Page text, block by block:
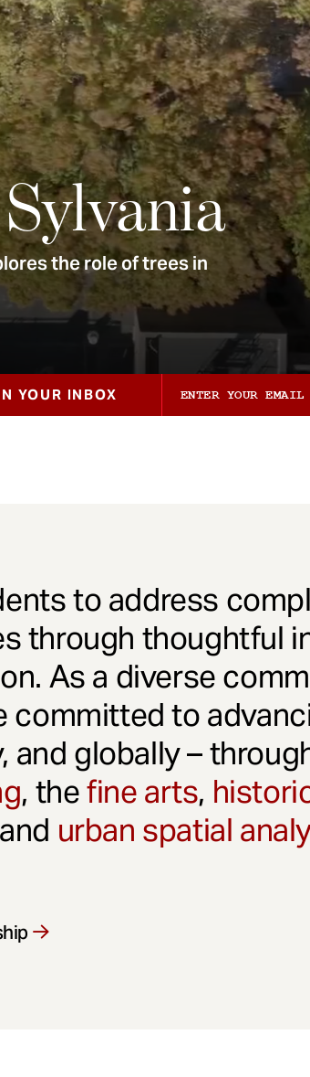
the role of trees in
YOUR INBOX
to address
through thoughtful
As a diverse
committed to
and globally –
, thefine arts,
urban spatial